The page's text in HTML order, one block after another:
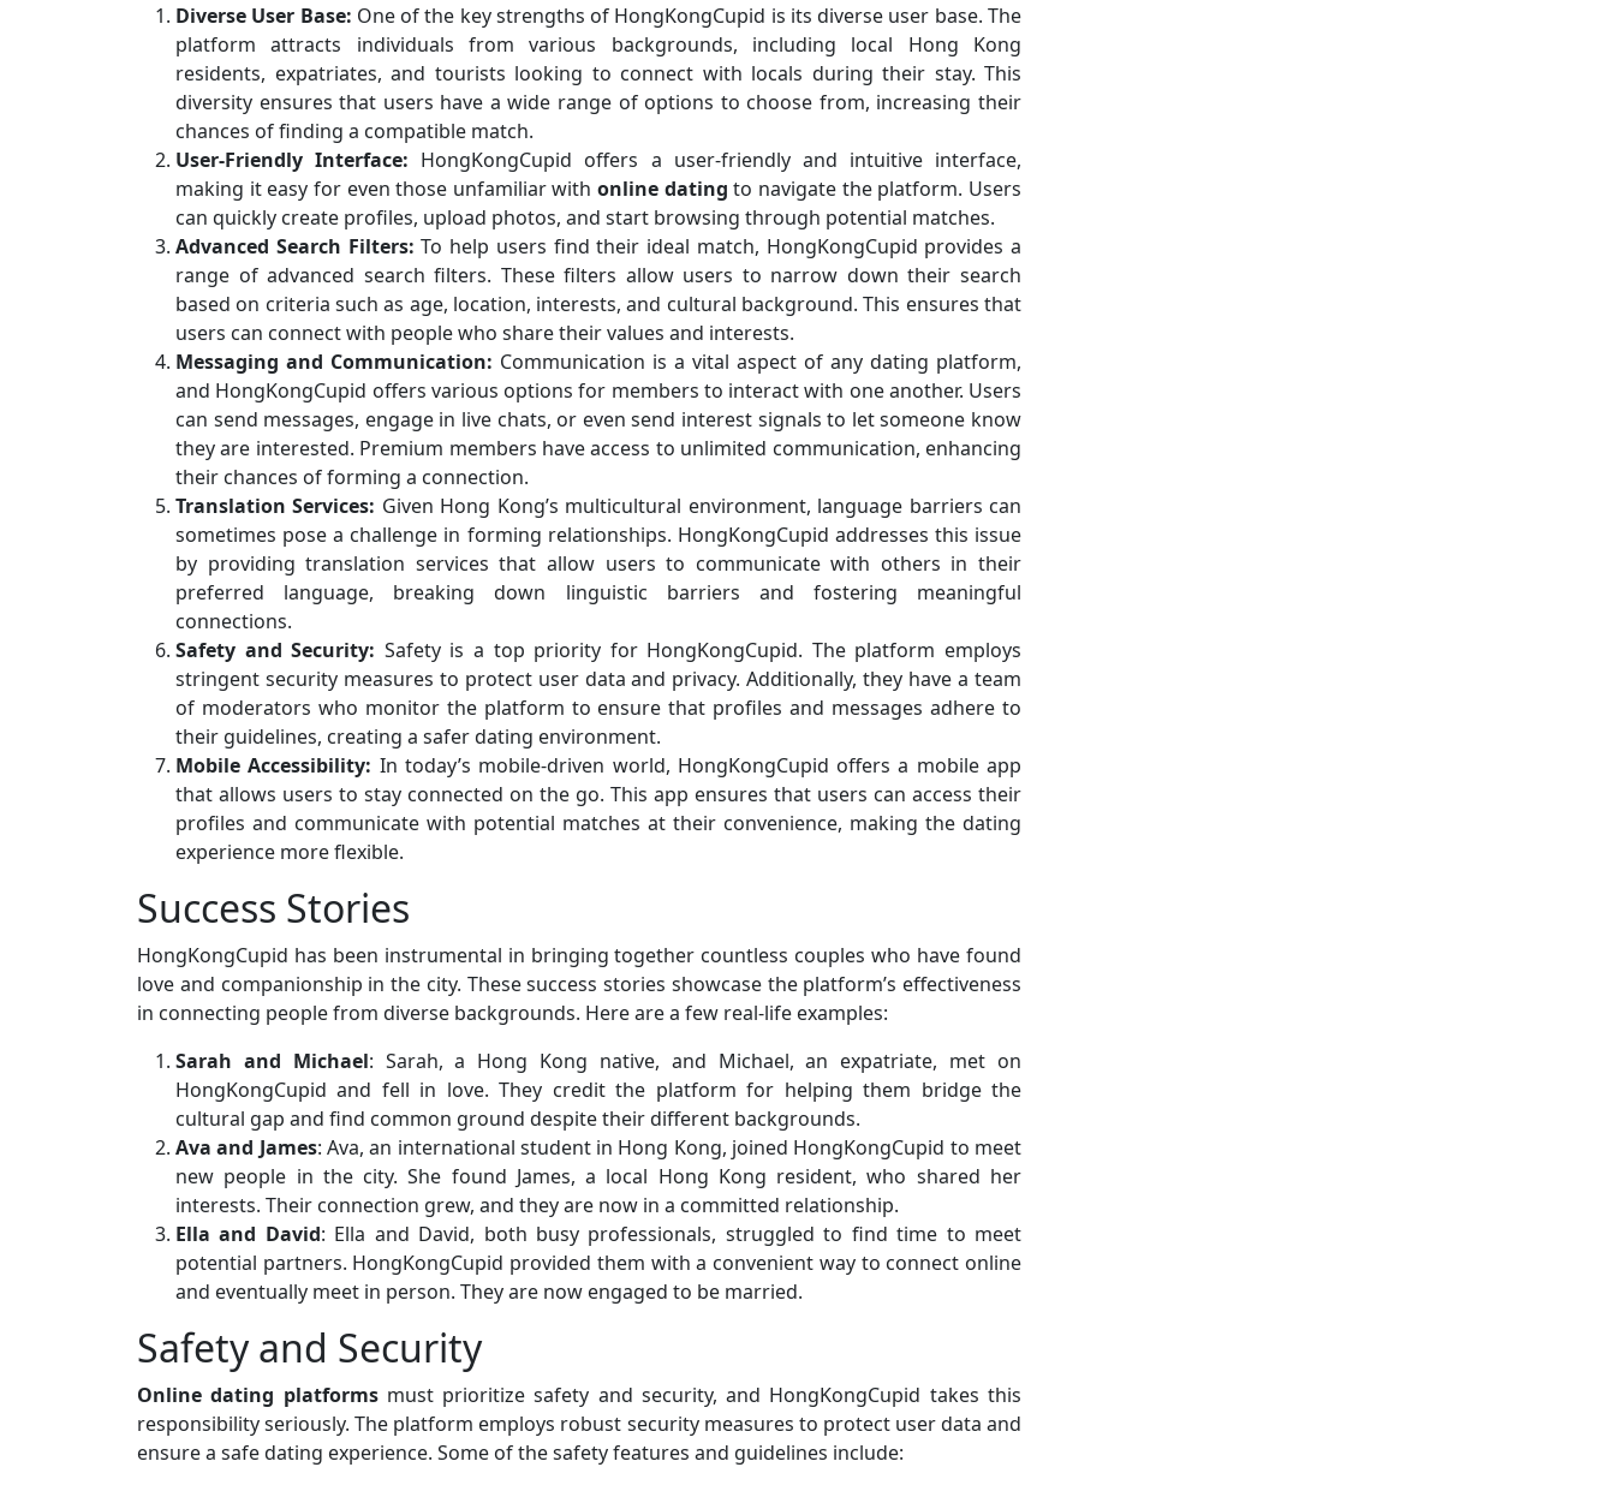
Diverse User Base: One of the key strengths of HongKongCupid is its diverse user base. The
platform attracts individuals from various backgrounds, including local Hong Kong
residents, expatriates, and tourists looking to connect with locals during their stay. This
diversity ensures that users have a wide range of options to choose from, increasing their
chances of finding a compatible match.
User-Friendly Interface: HongKongCupid offers a user-friendly and intuitive interface,
making it easy for even those unfamiliar withonline dating to navigate the platform. Users
can quickly create profiles, upload photos, and start browsing through potential matches.
Advanced Search Filters: To help users find their ideal match, HongKongCupid provides a
range of advanced search filters. These filters allow users to narrow down their search
based on criteria such as age, location, interests, and cultural background. This ensures that
users can connect with people who share their values and interests.
Messaging and Communication: Communication is a vital aspect of any dating platform,
and HongKongCupid offers various options for members to interact with one another. Users
can send messages, engage in live chats, or even send interest signals to let someone know
they are interested. Premium members have access to unlimited communication, enhancing
their chances of forming a connection.
Translation Services: Given Hong Kong’s multicultural environment, language barriers can
sometimes pose a challenge in forming relationships. HongKongCupid addresses this issue
by providing translation services that allow users to communicate with others in their
preferred language, breaking down linguistic barriers and fostering meaningful
connections.
Safety and Security: Safety is a top priority for HongKongCupid. The platform employs
stringent security measures to protect user data and privacy. Additionally, they have a team
of moderators who monitor the platform to ensure that profiles and messages adhere to
their guidelines, creating a safer dating environment.
Mobile Accessibility: In today’s mobile-driven world, HongKongCupid offers a mobile app
that allows users to stay connected on the go. This app ensures that users can access their
profiles and communicate with potential matches at their convenience, making the dating
experience more flexible.
Success Stories
HongKongCupid has been instrumental in bringing together countless couples who have found
love and companionship in the city. These success stories showcase the platform’s effectiveness
in connecting people from diverse backgrounds. Here are a few real-life examples:
Sarah and Michael: Sarah, a Hong Kong native, and Michael, an expatriate, met on
HongKongCupid and fell in love. They credit the platform for helping them bridge the
cultural gap and find common ground despite their different backgrounds.
Ava and James: Ava, an international student in Hong Kong, joined HongKongCupid to meet
new people in the city. She found James, a local Hong Kong resident, who shared her
interests. Their connection grew, and they are now in a committed relationship.
Ella and David: Ella and David, both busy professionals, struggled to find time to meet
potential partners. HongKongCupid provided them with a convenient way to connect online
and eventually meet in person. They are now engaged to be married.
Safety and Security
Online dating platformsmust prioritize safety and security, and HongKongCupid takes this
responsibility seriously. The platform employs robust security measures to protect user data and
ensure a safe dating experience. Some of the safety features and guidelines include: